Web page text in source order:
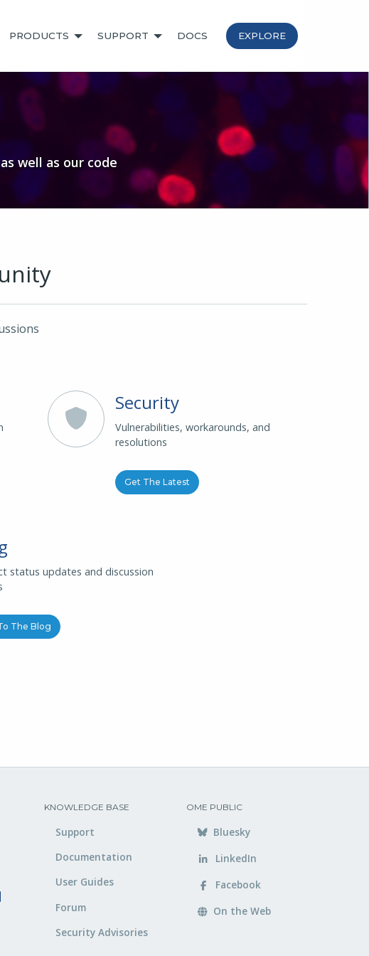
PRODUCTS SUPPORT DOCS EXPLORE
well as our code
Security
Vulnerabilities, workarounds, and
resolutions
Get The Latest
status updates and discussion
The Blog
KNOWLEDGE BASE
Support
Documentation
User Guides
Forum
Security Advisories
OME PUBLIC
Bluesky
LinkedIn
Facebook
On the Web